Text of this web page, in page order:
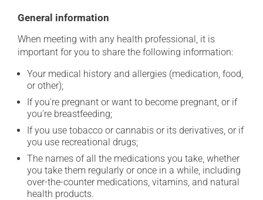
General information
When meeting with any health professional, it is
important for you to share the following information:
Your medical history and allergies (medication, food,
or other);
If you're pregnant or want to become pregnant, or if
you're breastfeeding;
If you use tobacco or cannabis or its derivatives, or if
you use recreational drugs;
The names of all the medications you take, whether
you take them regularly or once in a while, including
over-the-counter medications, vitamins, and natural
health products.